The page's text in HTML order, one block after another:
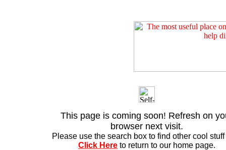
This page is coming soon! Refresh on
browser next visit.
Please use the search box to find other cool stuff
Click Here to return to our home page.